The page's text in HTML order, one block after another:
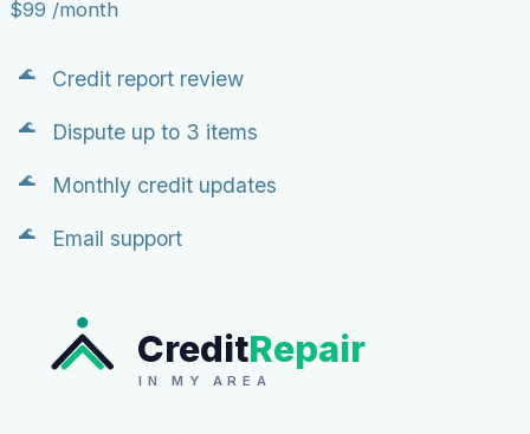
$99 /month
Credit report review
Dispute up to 3 items
Monthly credit updates
Email support
CreditRepair
IN MY AREA